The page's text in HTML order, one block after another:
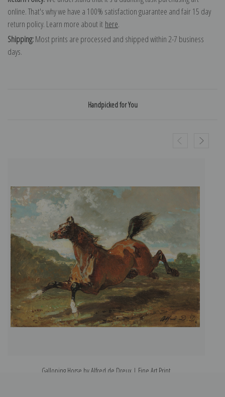
online. That's why we have a 100% satisfaction guarantee and fair 15 day
return policy. Learn more about it here.
Shipping:Most prints are processed and shipped within 2-7 business
days.
Handpicked for You
Galloping Horse by Alfred de Dreux | Fine Art Print